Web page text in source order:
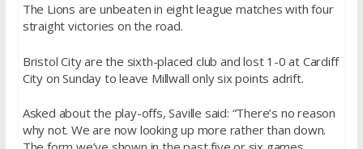
The Lions are unbeaten in eight league matches with four
straight victories on the road.
Bristol City are the sixth-placed club and lost 1-0 at Cardiff
City on Sunday to leave Millwall only six points adrift.
Asked about the play-offs, Saville said: “There’s no reason
why not. We are now looking up more rather than down.